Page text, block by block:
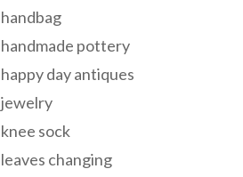
handbag
handmade pottery
happy day antiques
jewelry
knee sock
leaves changing